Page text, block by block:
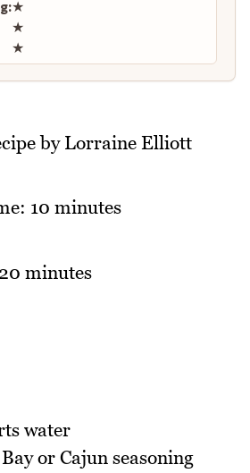
★
★
★
by Lorraine Elliott
10 minutes
minutes
water
or Cajun seasoning